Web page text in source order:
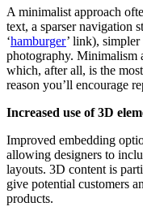
A minimalist approach
text, a sparser navigation
‘hamburger’ link),
photography. Minimalism
which, after all, is the
reason you’ll encourage
Increased use of 3D
Improved embedding
allowing designers to
layouts. 3D content is
give potential customers
products.